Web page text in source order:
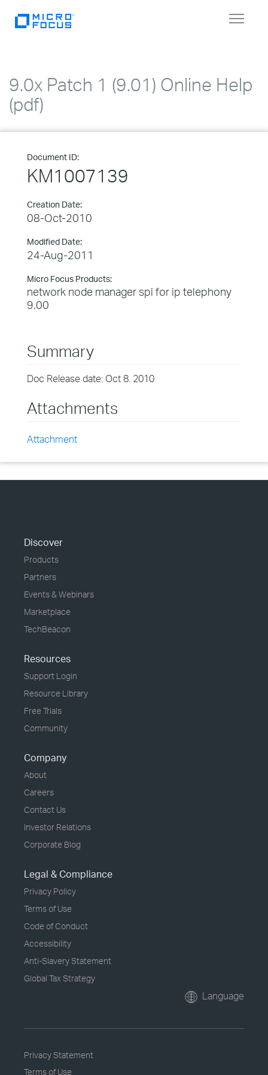
Toggle
9.0x Patch 1 (9.01) Online Help
(pdf)
Document ID:
KM1007139
Creation Date:
08-Oct-2010
Modified Date:
24-Aug-2011
Micro Focus Products:
network node manager spi for ip telephony
9.00
Summary
Doc Release date: Oct 8. 2010
Attachments
Attachment
Discover
Products
Partners
Events & Webinars
Marketplace
TechBeacon
Resources
Support Login
Resource Library
Free Trials
Community
Company
About
Careers
Contact Us
Investor Relations
Corporate Blog
Legal & Compliance
Privacy Policy
Terms of Use
Code of Conduct
Accessibility
Anti-Slavery Statement
Global Tax Strategy
Language
Privacy Statement
Terms of Use